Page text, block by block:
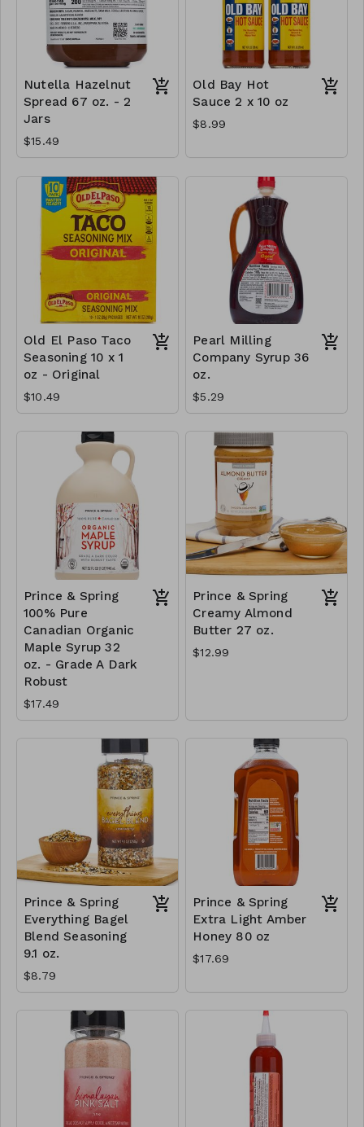
Nutella Hazelnut
Spread 67 oz. - 2
Jars
$15.49
Old Bay Hot
Sauce 2 x 10 oz
$8.99
Old El Paso Taco
Seasoning 10 x 1
oz - Original
$10.49
Pearl Milling
Company Syrup 36
oz.
$5.29
Prince & Spring
100% Pure
Canadian Organic
Maple Syrup 32
oz. - Grade A Dark
Robust
$17.49
Prince & Spring
Creamy Almond
Butter 27 oz.
$12.99
Prince & Spring
Everything Bagel
Blend Seasoning
9.1 oz.
$8.79
Prince & Spring
Extra Light Amber
Honey 80 oz
$17.69